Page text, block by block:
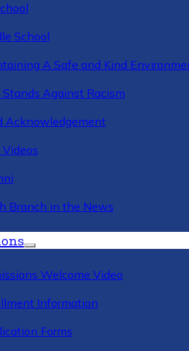
School
A Safe and Kind
Stands Against Racism
Acknowledgement
Videos
Branch in the News
Welcome Video
Information
Forms